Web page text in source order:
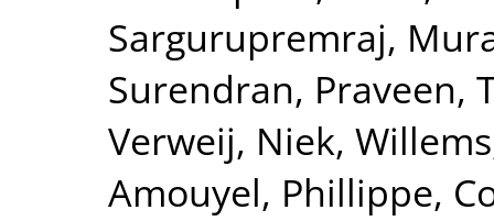
Sargurupremraj,
Surendran, Praveen,
Verweij, Niek,
Amouyel, Phillippe,